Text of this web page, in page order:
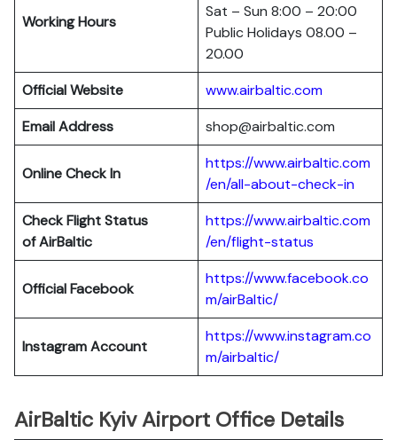
Working Hours
Sat – Sun 8:00 – 20:00
Public Holidays 08.00 –
20.00
Official Website
www.airbaltic.com
Email Address
shop@airbaltic.com
Online Check In
https://www.airbaltic.com
/en/all-about-check-in
Check Flight Status
ofAirBaltic
https://www.airbaltic.com
/en/flight-status
Official Facebook
https://www.facebook.co
m/airBaltic/
Instagram Account
https://www.instagram.co
m/airbaltic/
AirBaltic Kyiv Airport Office Details